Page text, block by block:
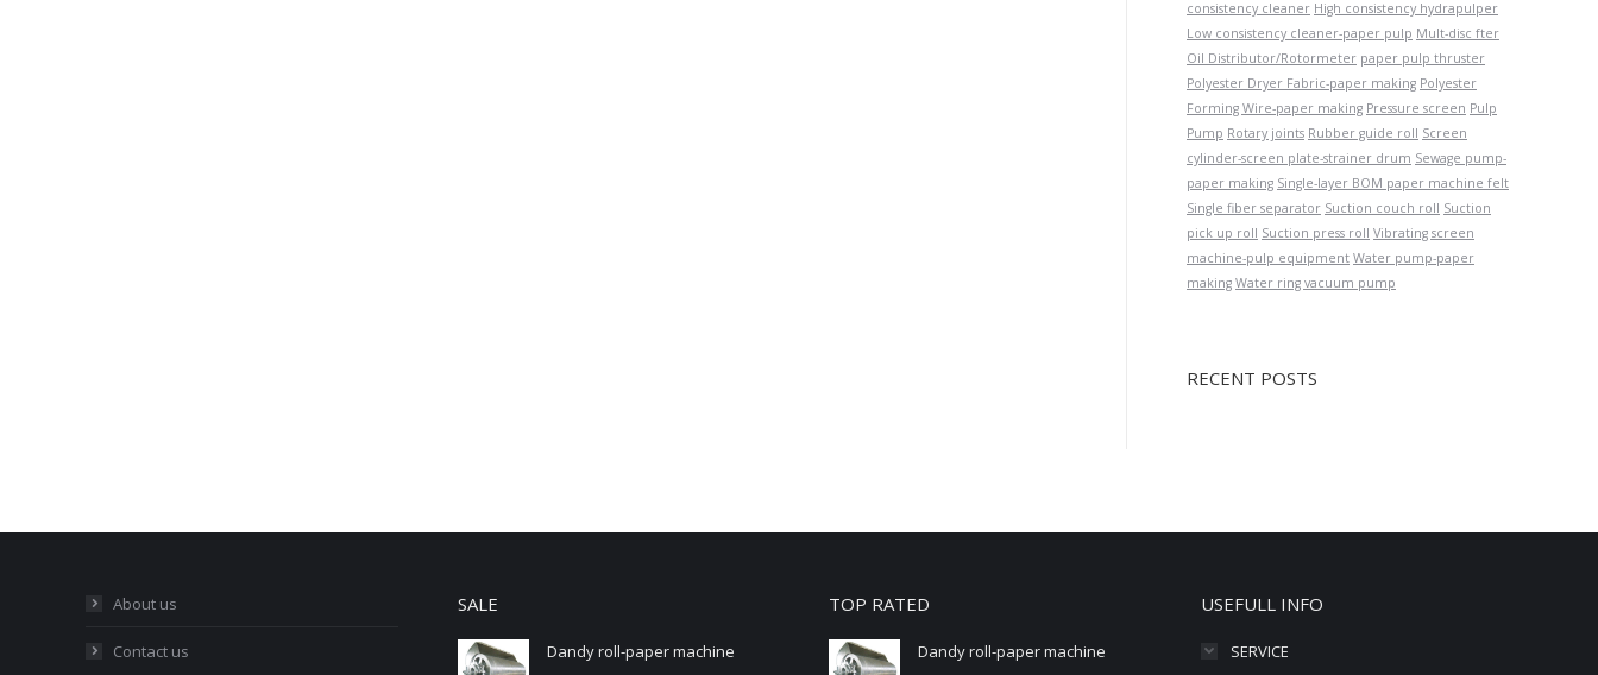
consistency cleaner High consistency hydrapulper
Low consistency cleaner-paper pulp Mult-disc fter
Oil Distributor/Rotormeter paper pulp thruster
Polyester Dryer Fabric-paper making Polyester
Forming Wire-paper making Pressure screen Pulp
Pump Rotary joints Rubber guide roll Screen
cylinder-screen plate-strainer drum Sewage pump-
paper making Single-layer BOM paper machine felt
Single fiber separator Suction couch roll Suction
pick up roll Suction press roll Vibrating screen
machine-pulp equipment Water pump-paper
making Water ring vacuum pump
RECENT POSTS
About us
Contact us
SALE
Dandy roll-paper machine
TOP RATED
Dandy roll-paper machine
USEFULL INFO
SERVICE